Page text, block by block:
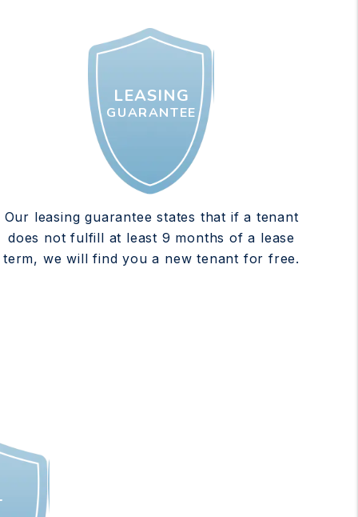
LEASING
GUARANTEE
Our leasing guarantee states that if a tenant
does not fulfill at least 9 months of a lease
term, we will find you a new tenant for free.